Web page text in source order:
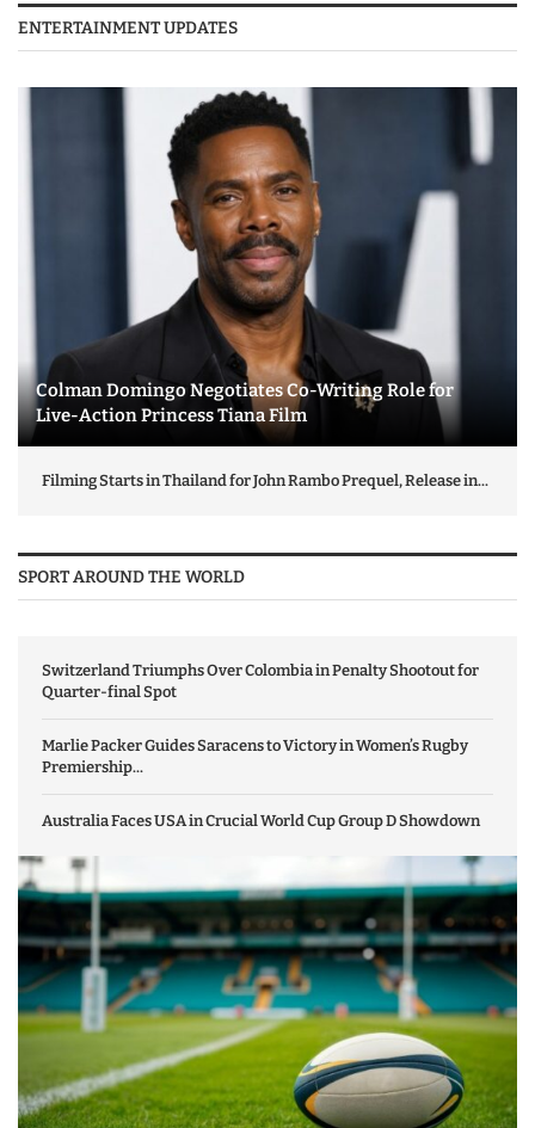
ENTERTAINMENT UPDATES
Colman Domingo Negotiates Co-Writing Role for
Live-Action Princess Tiana Film
Filming Starts in Thailand for John Rambo Prequel, Release in...
SPORT AROUND THE WORLD
Switzerland Triumphs Over Colombia in Penalty Shootout for
Quarter-final Spot
Marlie Packer Guides Saracens to Victory in Women’s Rugby
Premiership...
Australia Faces USA in Crucial World Cup Group D Showdown